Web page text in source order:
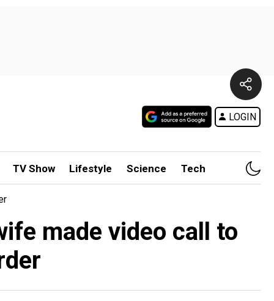
LOGIN
TV Show Lifestyle Science Tech
made video call to